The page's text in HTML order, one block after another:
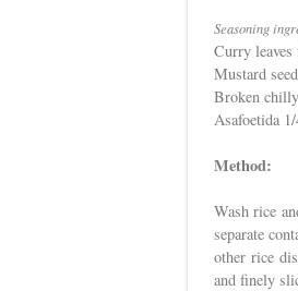
Seasoning
Curry leaves
Mustard
Broken
Asafoetida
Method:
Wash rice
separate
other rice
and finely